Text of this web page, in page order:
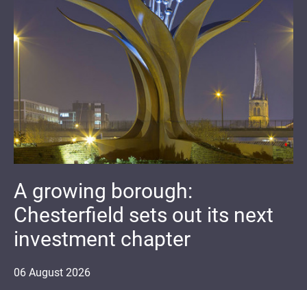
06 August 2026
A growing borough:
Chesterfield sets out its next
investment chapter